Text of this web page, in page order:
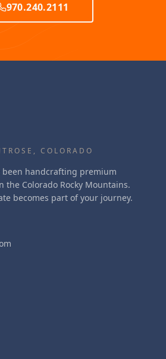
970.240.2111
COLORADO
been handcrafting premium
Colorado Rocky Mountains.
becomes part of your journey.